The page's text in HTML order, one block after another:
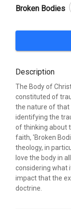
Broken Bodies
Description
The Body of
constituted of
the nature of that
identifying the
of thinking about
faith, 'Broken
theology, in
love the body in
considering what
impact that the
doctrine.